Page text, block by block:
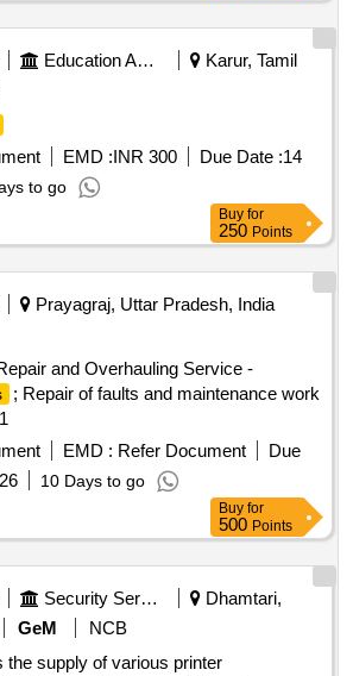
Education And Research Institute
Karur, Tamil
EMD :INR 300 Due Date :14
to go
Buy for
250 Points
Prayagraj, Uttar Pradesh, India
and Overhauling Service -
; Repair of faults and maintenance work
EMD : Refer Document
Due
10 Days to go
Buy for
500 Points
Security Services
Dhamtari,
GeM
NCB
the supply of various printer